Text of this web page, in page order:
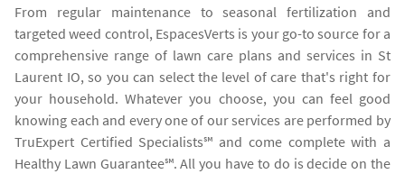
From regular maintenance to seasonal fertilization and
targeted weed control, EspacesVerts is your go-to source for a
comprehensive range of lawn care plans and services in St
Laurent IO, so you can select the level of care that's right for
your household. Whatever you choose, you can feel good
knowing each and every one of our services are performed by
TruExpert Certified Specialists℠ and come complete with a
Healthy Lawn Guarantee℠. All you have to do is decide on the